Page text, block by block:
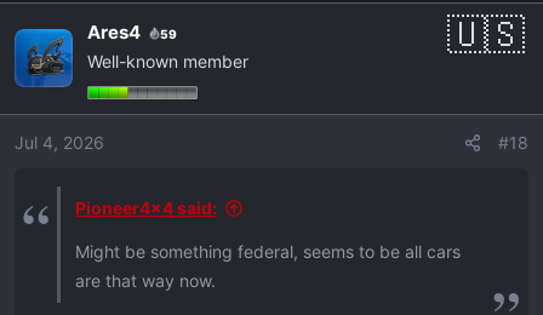
Ares4 59
Well-known member
Jul 4, 2026 #18
Pioneer4x4 said:
Might be something federal, seems to be all cars
are that way now.